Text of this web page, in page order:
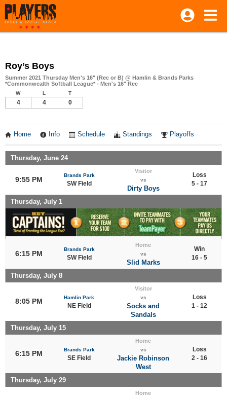
Roy’s Boys
Summer 2021 Thursday Men's 16" (Rec or B) @ Hamlin & Brands Parks
*Commonwealth Softball League* - Men's 16" Rec
W L T
4 4 0
Home Info Schedule Standings Playoffs
Thursday, June 24
9:55 PM
Brands Park
SW Field
Visitor
vs
Dirty Boys
Loss
5 - 17
Thursday, July 1
6:15 PM
Brands Park
SW Field
Home
vs
Slid Marks
Win
16 - 5
Thursday, July 8
8:05 PM Hamlin Park
NE Field
Visitor
vs
Socks and
Sandals
Loss
1 - 12
Thursday, July 15
6:15 PM Brands Park
SE Field
Home
vs
Jackie Robinson
West
Loss
2 - 16
Thursday, July 29
Home